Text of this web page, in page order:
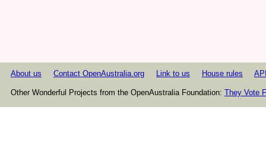
About us Contact OpenAustralia.org Link to us House rules
Other Wonderful Projects from the OpenAustralia Foundation: They Vote